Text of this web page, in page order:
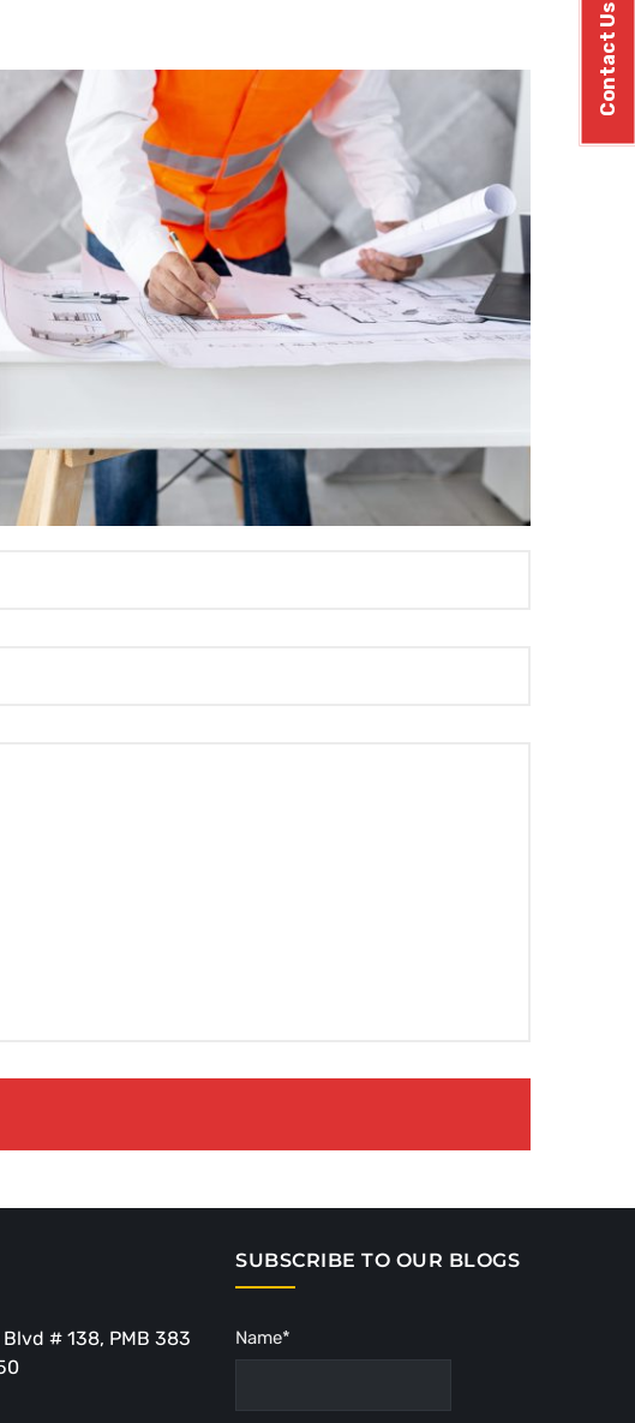
Contact Us
Blvd # 138, PMB 383
SUBSCRIBE TO OUR BLOGS
Name*